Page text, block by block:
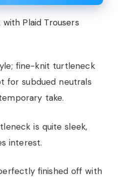
fine-knit turtleneck
for subdued neutrals
take.
is quite sleek,
interest.
finished off with